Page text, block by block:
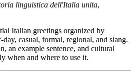
linguistica dell'Italia unita,
Italian greetings organized by
casual, formal, regional, and slang.
an example sentence, and cultural
when and where to use it.